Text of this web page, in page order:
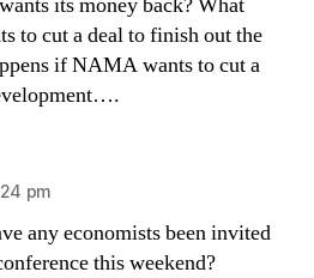
to cut a deal to finish out the
if NAMA wants to cut a
pm
any economists been invited
this weekend?